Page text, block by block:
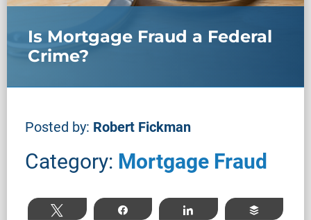
Is Mortgage Fraud a Federal
Crime?
Posted by: Robert Fickman
Category: Mortgage Fraud
Tweet Share Share Buffer